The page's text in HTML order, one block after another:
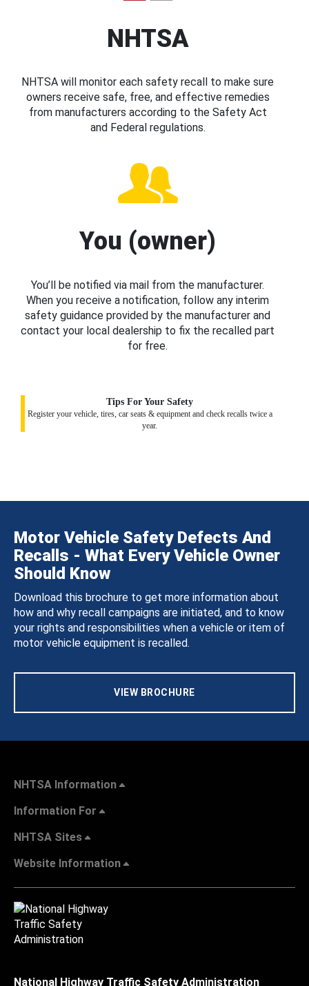
NHTSA
NHTSA will monitor each safety recall to make sure
owners receive safe, free, and effective remedies
from manufacturers according to the Safety Act
and Federal regulations.
You (owner)
You’ll be notified via mail from the manufacturer.
When you receive a notification, follow any interim
safety guidance provided by the manufacturer and
contact your local dealership to fix the recalled part
for free.
Tips For Your Safety
Register your vehicle, tires, car seats & equipment and check recalls twice a
year.
Motor Vehicle Safety Defects And
Recalls - What Every Vehicle Owner
Should Know
Download this brochure to get more information about
how and why recall campaigns are initiated, and to know
your rights and responsibilities when a vehicle or item of
motor vehicle equipment is recalled.
VIEW BROCHURE
NHTSA Information
Information For
NHTSA Sites
Website Information
National Highway Traffic Safety Administration